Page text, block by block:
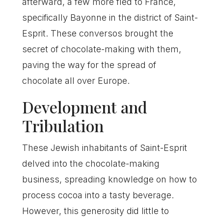
specifically Bayonne in the district of Saint-
Esprit. These conversos brought the
secret of chocolate-making with them,
paving the way for the spread of
chocolate all over Europe.
Development and
Tribulation
These Jewish inhabitants of Saint-Esprit
delved into the chocolate-making
business, spreading knowledge on how to
process cocoa into a tasty beverage.
However, this generosity did little to